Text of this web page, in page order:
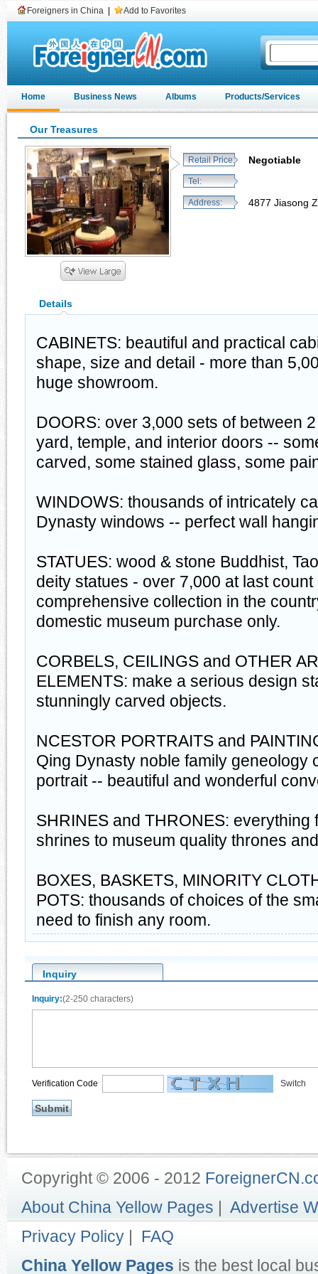
Foreigners in China Add to Favorites
Home Business News Albums Products/Services
Our Treasures
Retail Price: Negotiable
Tel:
Address: 4877 Jiasong
Details
CABINETS: beautiful and practical
shape, size and detail - more than
huge showroom.
DOORS: over 3,000 sets of between
yard, temple, and interior doors --
carved, some stained glass, some
WINDOWS: thousands of intricately
Dynasty windows -- perfect wall
STATUES: wood & stone Buddhist,
deity statues - over 7,000 at last
comprehensive collection in the
domestic museum purchase only.
CORBELS, CEILINGS and OTHER
ELEMENTS: make a serious design
stunningly carved objects.
NCESTOR PORTRAITS and
Qing Dynasty noble family geneology
portrait -- beautiful and wonderful
SHRINES and THRONES: everything
shrines to museum quality thrones
BOXES, BASKETS, MINORITY
POTS: thousands of choices of the
need to finish any room.
Inquiry
Inquiry:(2-250 characters)
Switch
Verification Code
Copyright © 2006 - 2012
About China Yellow Pages | Advertise
Privacy Policy | FAQ
China Yellow Pages is the best local